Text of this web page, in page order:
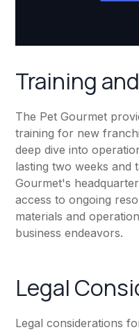
Training
The Pet Gourmet
training for new
deep dive into
lasting two weeks and
Gourmet's
access to ongoing
materials and
business endeavors.
Legal
Legal considerations